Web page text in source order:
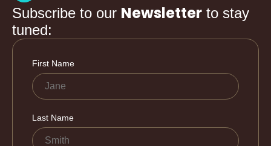
Subscribe to our Newsletter to stay
tuned: